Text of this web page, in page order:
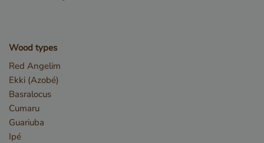
Wood types
Red Angelim
Ekki (Azobé)
Basralocus
Cumaru
Guariuba
Ipé
CookieScriptConsent